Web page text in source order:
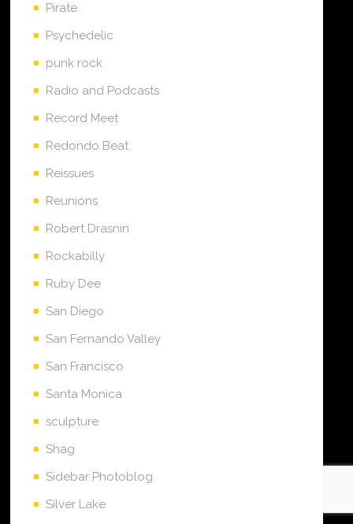
Pirate
Psychedelic
punk rock
Radio and Podcasts
Record Meet
Redondo Beat
Reissues
Reunions
Robert Drasnin
Rockabilly
Ruby Dee
San Diego
San Fernando Valley
San Francisco
Santa Monica
sculpture
Shag
Sidebar Photoblog
Silver Lake